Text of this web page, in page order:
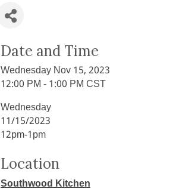
Date and Time
Wednesday Nov 15, 2023
12:00 PM - 1:00 PM CST
Wednesday
11/15/2023
12pm-1pm
Location
Southwood Kitchen